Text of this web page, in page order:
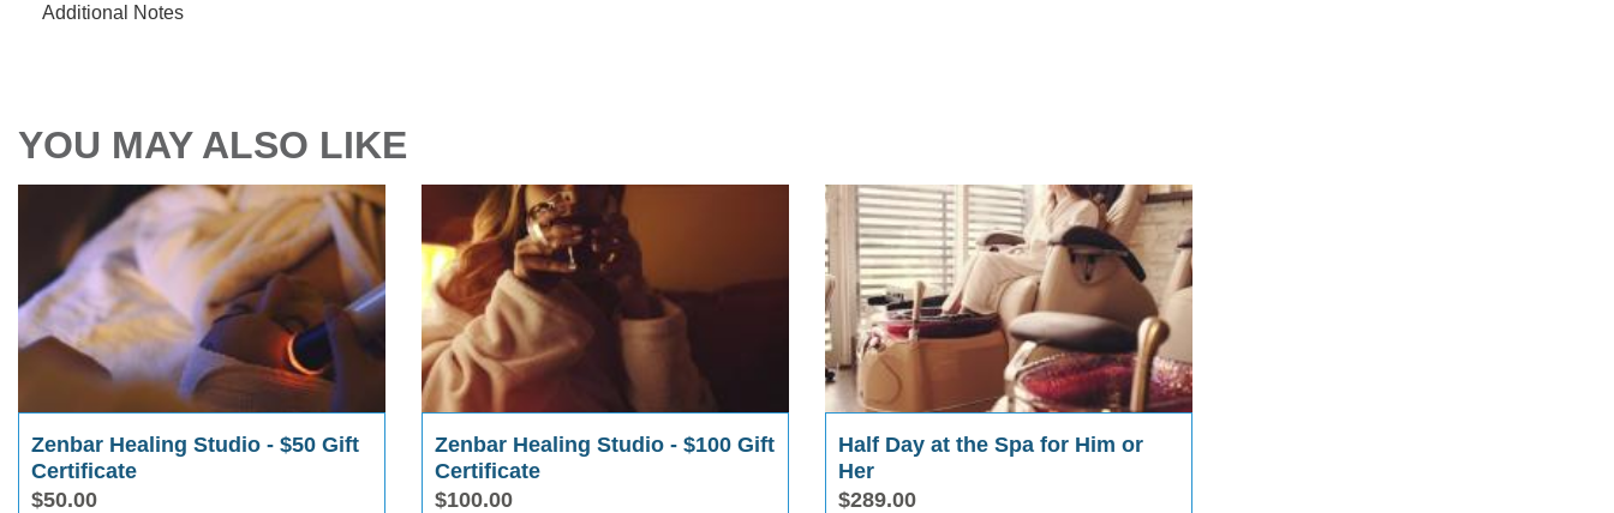
Additional Notes
YOU MAY ALSO LIKE
Zenbar Healing Studio - $50 Gift
Certificate
$50.00
Zenbar Healing Studio - $100 Gift
Certificate
$100.00
Half Day at the Spa for Him or
Her
$289.00